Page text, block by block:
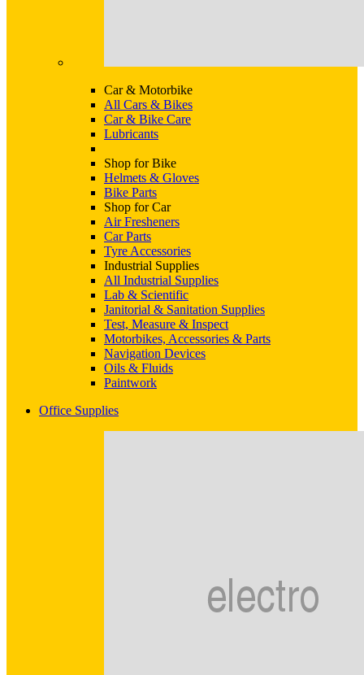
Car & Motorbike
All Cars & Bikes
Car & Bike Care
Lubricants
Shop for Bike
Helmets & Gloves
Bike Parts
Shop for Car
Air Fresheners
Car Parts
Tyre Accessories
Industrial Supplies
All Industrial Supplies
Lab & Scientific
Janitorial & Sanitation Supplies
Test, Measure & Inspect
Motorbikes, Accessories & Parts
Navigation Devices
Oils & Fluids
Paintwork
Office Supplies